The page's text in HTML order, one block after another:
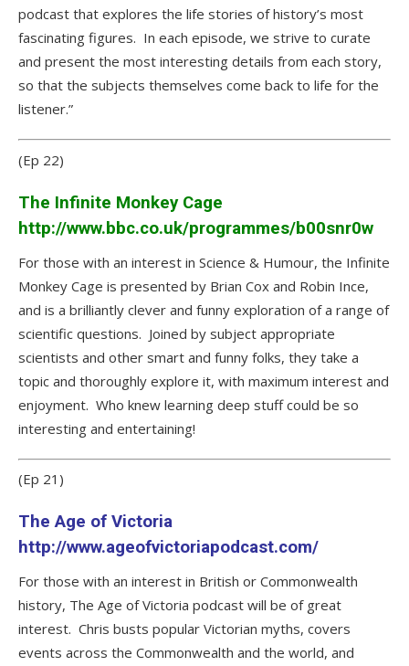
podcast that explores the life stories of history’s most
fascinating figures. In each episode, we strive to curate
and present the most interesting details from each story,
so that the subjects themselves come back to life for the
listener.”
(Ep 22)
The Infinite Monkey Cage
http://www.bbc.co.uk/programmes/b00snr0w
For those with an interest in Science & Humour, the Infinite
Monkey Cage is presented by Brian Cox and Robin Ince,
and is a brilliantly clever and funny exploration of a range of
scientific questions. Joined by subject appropriate
scientists and other smart and funny folks, they take a
topic and thoroughly explore it, with maximum interest and
enjoyment. Who knew learning deep stuff could be so
interesting and entertaining!
(Ep 21)
The Age of Victoria
http://www.ageofvictoriapodcast.com/
For those with an interest in British or Commonwealth
history, The Age of Victoria podcast will be of great
interest. Chris busts popular Victorian myths, covers
events across the Commonwealth and the world, and